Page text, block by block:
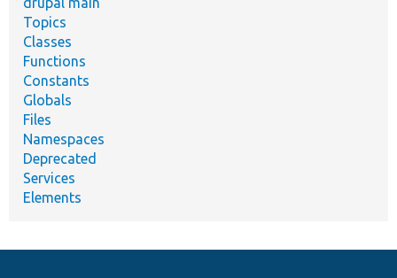
Topics
Classes
Functions
Constants
Globals
Files
Namespaces
Deprecated
Services
Elements